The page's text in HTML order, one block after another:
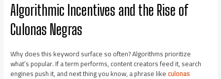
Algorithmic Incentives and the Rise of
Culonas Negras
Why does this keyword surface so often? Algorithms prioritize
what’s popular. If a term performs, content creators feed it, search
engines push it, and next thing you know, a phrase likeculonas